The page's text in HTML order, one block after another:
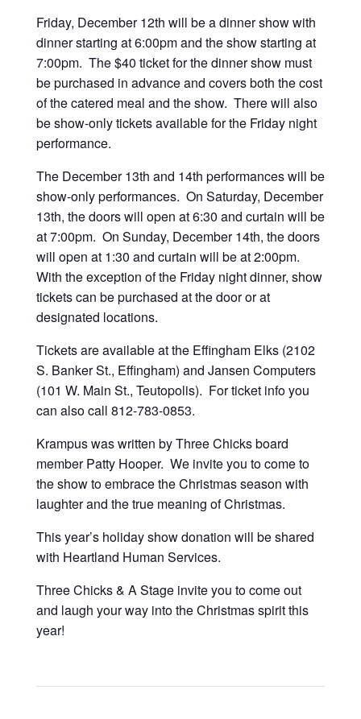
Friday, December 12th will be a dinner show with
dinner starting at 6:00pm and the show starting at
7:00pm. The $40 ticket for the dinner show must
be purchased in advance and covers both the cost
of the catered meal and the show. There will also
be show-only tickets available for the Friday night
performance.
The December 13th and 14th performances will be
show-only performances. On Saturday, December
13th, the doors will open at 6:30 and curtain will be
at 7:00pm. On Sunday, December 14th, the doors
will open at 1:30 and curtain will be at 2:00pm.
With the exception of the Friday night dinner, show
tickets can be purchased at the door or at
designated locations.
Tickets are available at the Effingham Elks (2102
S. Banker St., Effingham) and Jansen Computers
(101 W. Main St., Teutopolis). For ticket info you
can also call 812-783-0853‬.
Krampus was written by Three Chicks board
member Patty Hooper. We invite you to come to
the show to embrace the Christmas season with
laughter and the true meaning of Christmas.
This year’s holiday show donation will be shared
with Heartland Human Services.
Three Chicks & A Stage invite you to come out
and laugh your way into the Christmas spirit this
year!